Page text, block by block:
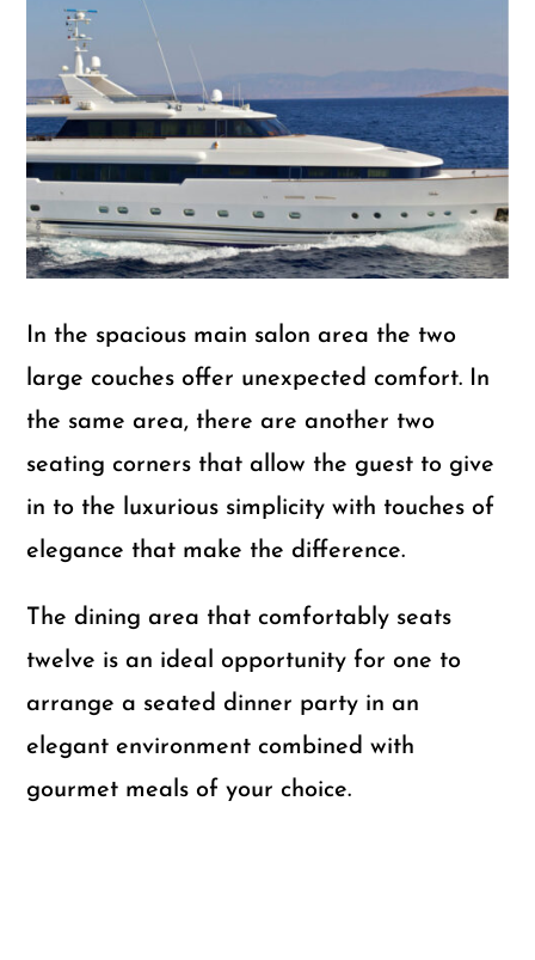
In the spacious main salon area the two
large couches offer unexpected comfort. In
the same area, there are another two
seating corners that allow the guest to give
in to the luxurious simplicity with touches of
elegance that make the difference.
The dining area that comfortably seats
twelve is an ideal opportunity for one to
arrange a seated dinner party in an
elegant environment combined with
gourmet meals of your choice.